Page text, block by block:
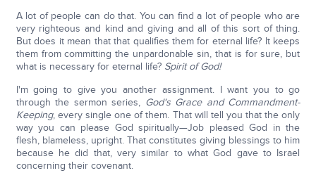
A lot of people can do that. You can find a lot of people who are
very righteous and kind and giving and all of this sort of thing.
But does it mean that that qualifies them for eternal life? It keeps
them from committing the unpardonable sin, that is for sure, but
what is necessary for eternal life? Spirit of God!
I'm going to give you another assignment. I want you to go
through the sermon series, God's Grace and Commandment-
Keeping, every single one of them. That will tell you that the only
way you can please God spiritually—Job pleased God in the
flesh, blameless, upright. That constitutes giving blessings to him
because he did that, very similar to what God gave to Israel
concerning their covenant.